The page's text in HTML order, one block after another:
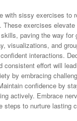
with sissy exercises to
exercises elevate
paving the way for
visualizations, and
interactions.
consistent effort will
by embracing
confidence by
actively. Embrace
steps to nurture lasting